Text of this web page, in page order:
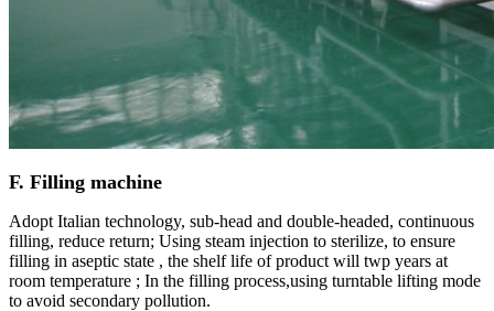
F. Filling machine
Adopt Italian technology, sub-head and double-headed, continuous
filling, reduce return; Using steam injection to sterilize, to ensure
filling in aseptic state , the shelf life of product will twp years at
room temperature ; In the filling process,using turntable lifting mode
to avoid secondary pollution.